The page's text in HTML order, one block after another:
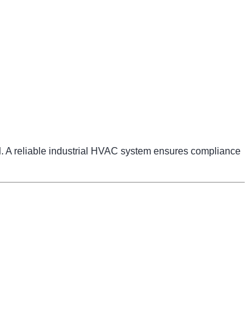
A reliable industrial HVAC system ensures compliance